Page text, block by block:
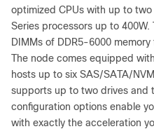
optimized CPUs with up to two
Series processors up to
DIMMs of DDR5-6000
The node comes equipped
hosts up to six SAS/SATA/
supports up to two drives and
configuration options enable
with exactly the acceleration